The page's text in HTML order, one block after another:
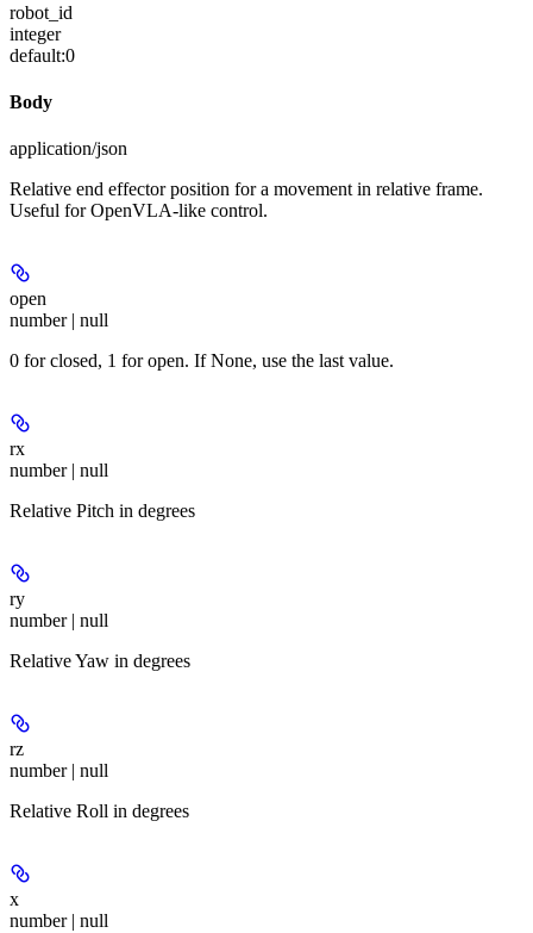
robot_id
integer
default:0
Body
application/json
Relative end effector position for a movement in relative frame.
Useful for OpenVLA-like control.
open
number | null
0 for closed, 1 for open. If None, use the last value.
rx
number | null
Relative Pitch in degrees
ry
number | null
Relative Yaw in degrees
rz
number | null
Relative Roll in degrees
x
number | null